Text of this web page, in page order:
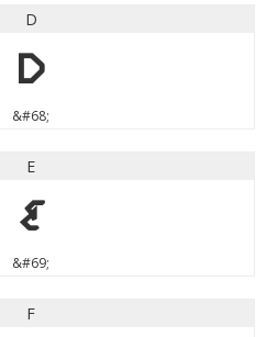
D
D
&#68;
E
E
&#69;
F